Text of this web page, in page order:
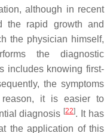
although in recent
the rapid growth and
the physician himself,
the diagnostic
includes knowing first-
the symptoms
it is easier to
diagnosis [22]. It has
the application of this